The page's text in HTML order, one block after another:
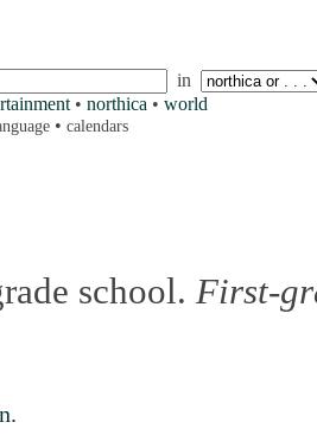
in
• northica • world
• calendars
school. First-